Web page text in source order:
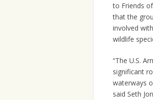
to Friends
that the
involved
wildlife
“The U.S.
significant
waterways
said Seth